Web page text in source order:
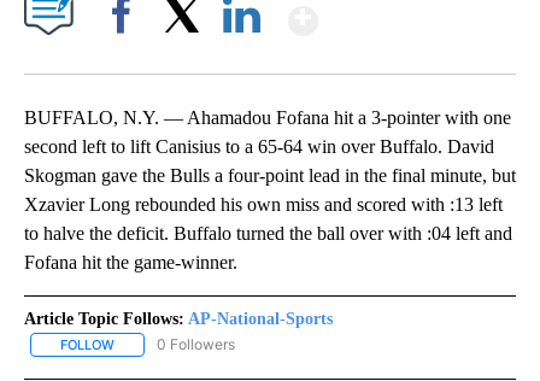
BUFFALO, N.Y. — Ahamadou Fofana hit a 3-pointer with one
second left to lift Canisius to a 65-64 win over Buffalo. David
Skogman gave the Bulls a four-point lead in the final minute, but
Xzavier Long rebounded his own miss and scored with :13 left
to halve the deficit. Buffalo turned the ball over with :04 left and
Fofana hit the game-winner.
Article Topic Follows: AP-National-Sports
FOLLOW FOLLOW "AP-NATIONAL-SPORTS" TO RECEIVE NOTIFICATIONS
0 Followers